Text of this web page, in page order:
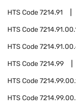
HTS Code7214.91
HTS Code
HTS Code
HTS Code7214.99
HTS Code
HTS Code